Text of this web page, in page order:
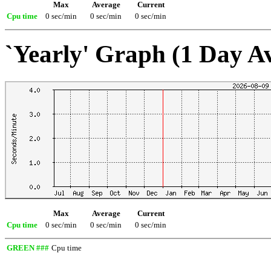
Max Average
Current
Cpu time
0 sec/min 0 sec/min 0 sec/min
`Yearly' Graph (1 Day
Max Average
Current
Cpu time
0 sec/min 0 sec/min 0 sec/min
GREEN ### Cpu time